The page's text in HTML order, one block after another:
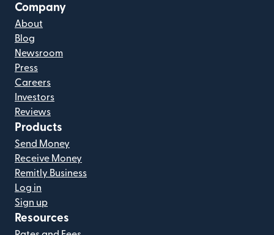
Company
About
Blog
Newsroom
Press
Careers
Investors
Reviews
Products
Send Money
Receive Money
Remitly Business
Log in
Sign up
Resources